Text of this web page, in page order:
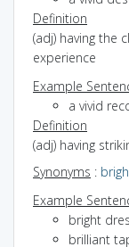
Definition
(adj) having the
experience
Example
a vivid
Definition
(adj) having
Synonyms :
Example
bright
brilliant